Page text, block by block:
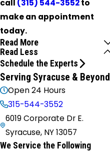
call (315) 544-3552to
make an appointment
today.
Read More
Read Less
Schedule the Experts
Serving Syracuse & Beyond
Open 24 Hours
315-544-3552
6019 Corporate Dr E.
Syracuse, NY 13057
We Service the Following